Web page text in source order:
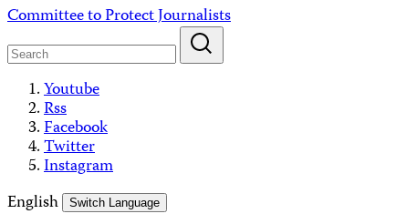
Skip
content
Committee to Protect Journalists
Youtube
Rss
Facebook
Twitter
Instagram
English
Switch Language